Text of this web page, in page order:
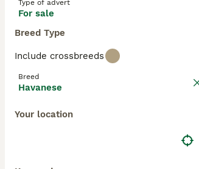
Type of advert
For sale
Breed Type
Include crossbreeds
Breed
Havanese
Your location